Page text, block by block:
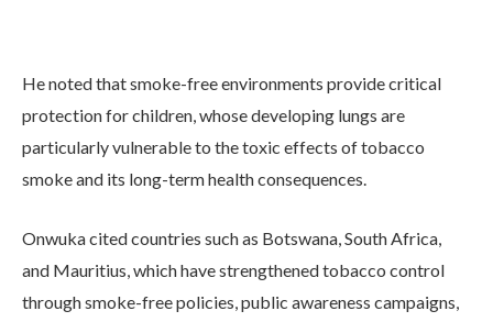
He noted that smoke-free environments provide critical
protection for children, whose developing lungs are
particularly vulnerable to the toxic effects of tobacco
smoke and its long-term health consequences.
Onwuka cited countries such as Botswana, South Africa,
and Mauritius, which have strengthened tobacco control
through smoke-free policies, public awareness campaigns,